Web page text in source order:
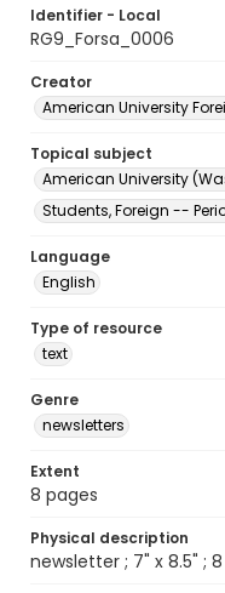
Identifier - Local
RG9_Forsa_0006
Creator
American University
Topical subject
American University
Students, Foreign --
Language
English
Type of resource
text
Genre
newsletters
Extent
8 pages
Physical description
newsletter ; 7" x 8.5" ;